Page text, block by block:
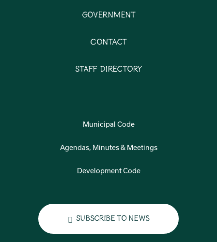
Government
Contact
Staff Directory
Municipal Code
Agendas, Minutes & Meetings
Development Code
Subscribe to News